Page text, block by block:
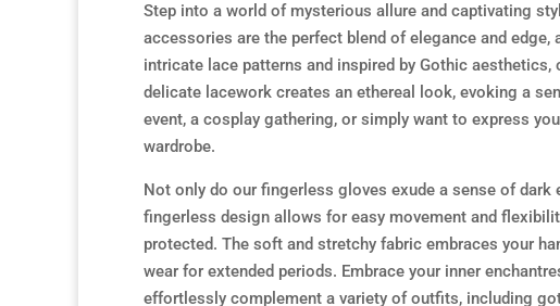
Step into a world of mysterious allure and captivating
accessories are the perfect blend of elegance and
intricate lace patterns and inspired by Gothic
delicate lacework creates an ethereal look, evoking a
event, a cosplay gathering, or simply want to express
wardrobe.
Not only do our fingerless gloves exude a sense of
fingerless design allows for easy movement and
protected. The soft and stretchy fabric embraces your
wear for extended periods. Embrace your inner
effortlessly complement a variety of outfits, including